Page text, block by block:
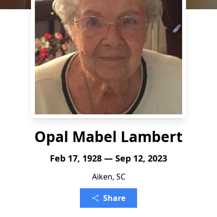
Opal Mabel Lambert
Feb 17, 1928 — Sep 12, 2023
Aiken, SC
Share